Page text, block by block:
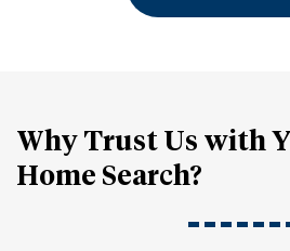
Why Trust Us with
Home Search?